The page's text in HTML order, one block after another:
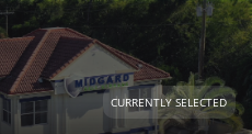
CURRENTLY SELECTED